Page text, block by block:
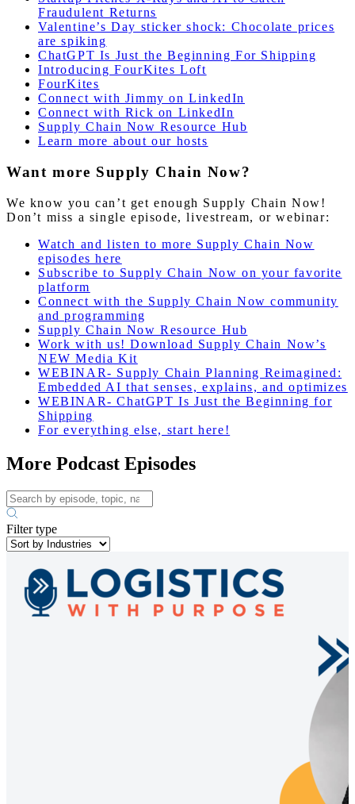
Fraudulent Returns
Valentine’s Day sticker shock: Chocolate prices
are spiking
ChatGPT Is Just the Beginning For Shipping
Introducing FourKites Loft
FourKites
Connect with Jimmy on LinkedIn
Connect with Rick on LinkedIn
Supply Chain Now Resource Hub
Learn more about our hosts
Want more Supply Chain Now?
We know you can’t get enough Supply Chain Now!
Don’t miss a single episode, livestream, or webinar:
Watch and listen to more Supply Chain Now
episodes here
Subscribe to Supply Chain Now on your favorite
platform
Connect with the Supply Chain Now community
and programming
Supply Chain Now Resource Hub
Work with us! Download Supply Chain Now’s
NEW Media Kit
WEBINAR- Supply Chain Planning Reimagined:
Embedded AI that senses, explains, and optimizes
WEBINAR- ChatGPT Is Just the Beginning for
Shipping
For everything else, start here!
More Podcast Episodes
Filter type